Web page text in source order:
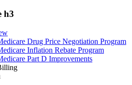
h3
Drug Price Negotiation Program
Inflation Rebate Program
Part D Improvements